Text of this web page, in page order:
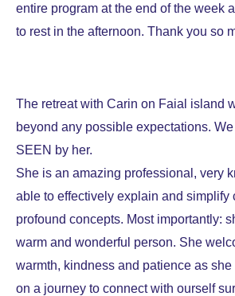
entire program at the end of the week
to rest in the afternoon. Thank you so
The retreat with Carin on Faial island
beyond any possible expectations.
SEEN by her.
She is an amazing professional, very
able to effectively explain and simplify
profound concepts. Most importantly:
warm and wonderful person. She
warmth, kindness and patience as
on a journey to connect with ourself